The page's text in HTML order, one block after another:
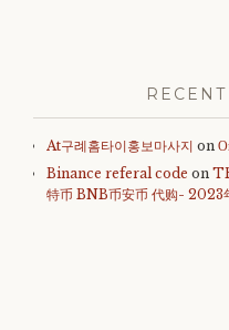
At구례홈타이홍보마사지 on
Binance referal code on
特币 BNB币安币 代购-